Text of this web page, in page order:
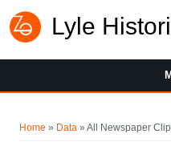
Lyle
Home » Data » All Newspaper